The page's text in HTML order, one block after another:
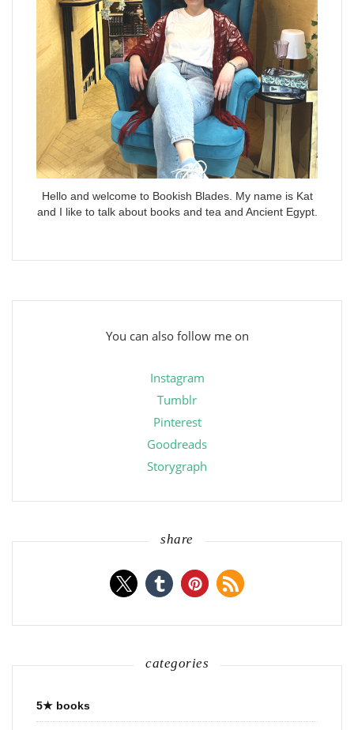
Hello and welcome to Bookish Blades. My name is Kat
and I like to talk about books and tea and Ancient Egypt.
You can also follow me on
Instagram
Tumblr
Pinterest
Goodreads
Storygraph
share
categories
5★ books